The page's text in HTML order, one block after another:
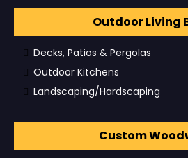
Outdoor Living
Decks, Patios & Pergolas
Outdoor Kitchens
Landscaping/Hardscaping
Custom